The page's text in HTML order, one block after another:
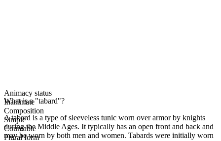
Animacy status
Inanimate
Composition
Simple
Countable
Plural form
What is a "tabard"?
A tabard is a type of sleeveless tunic worn over armor by knights
during the Middle Ages. It typically has an open front and back and
may be worn by both men and women. Tabards were initially worn